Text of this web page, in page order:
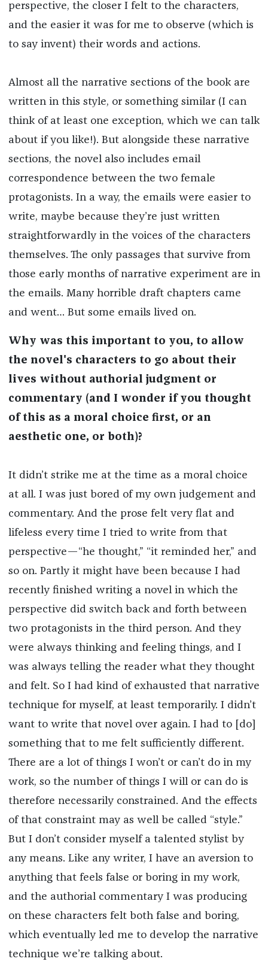
perspective, the closer I felt to the characters,
and the easier it was for me to observe (which is
to say invent) their words and actions.
Almost all the narrative sections of the book are
written in this style, or something similar (I can
think of at least one exception, which we can talk
about if you like!). But alongside these narrative
sections, the novel also includes email
correspondence between the two female
protagonists. In a way, the emails were easier to
write, maybe because they’re just written
straightforwardly in the voices of the characters
themselves. The only passages that survive from
those early months of narrative experiment are in
the emails. Many horrible draft chapters came
and went… But some emails lived on.
Why was this important to you, to allow
the novel's characters to go about their
lives without authorial judgment or
commentary (and I wonder if you thought
of this as a moral choice first, or an
aesthetic one, or both)?
It didn’t strike me at the time as a moral choice
at all. I was just bored of my own judgement and
commentary. And the prose felt very flat and
lifeless every time I tried to write from that
perspective—“he thought,” “it reminded her,” and
so on. Partly it might have been because I had
recently finished writing a novel in which the
perspective did switch back and forth between
two protagonists in the third person. And they
were always thinking and feeling things, and I
was always telling the reader what they thought
and felt. So I had kind of exhausted that narrative
technique for myself, at least temporarily. I didn’t
want to write that novel over again. I had to [do]
something that to me felt sufficiently different.
There are a lot of things I won’t or can’t do in my
work, so the number of things I will or can do is
therefore necessarily constrained. And the effects
of that constraint may as well be called “style.”
But I don’t consider myself a talented stylist by
any means. Like any writer, I have an aversion to
anything that feels false or boring in my work,
and the authorial commentary I was producing
on these characters felt both false and boring,
which eventually led me to develop the narrative
technique we’re talking about.